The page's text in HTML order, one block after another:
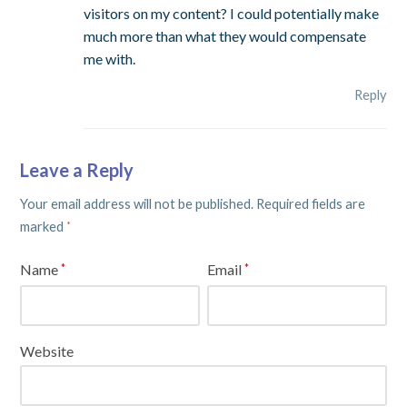
visitors on my content? I could potentially make
much more than what they would compensate
me with.
Reply
Leave a Reply
Your email address will not be published. Required fields are
marked *
Name* Email*
Website